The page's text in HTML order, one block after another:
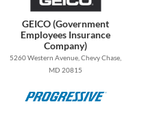
GEICO (Government
Employees Insurance
Company)
5260 Western Avenue, Chevy Chase,
MD 20815